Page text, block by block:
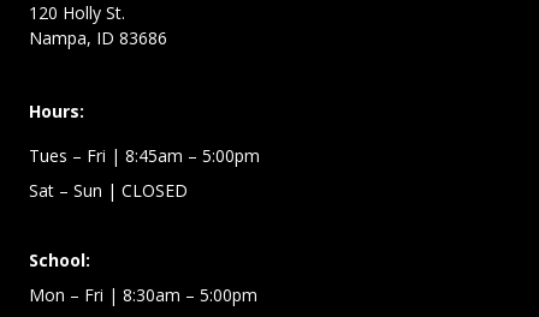
120 Holly St.
Nampa, ID 83686
Hours:
Tues – Fri | 8:45am – 5:00pm
Sat – Sun | CLOSED
School:
Mon – Fri | 8:30am – 5:00pm